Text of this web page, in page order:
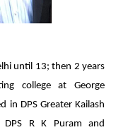
until 13; then 2 years
college at George
in DPS Greater Kailash
R K Puram and